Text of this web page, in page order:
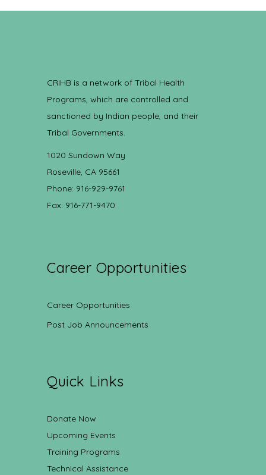
CRIHB is a network of Tribal Health
Programs, which are controlled and
sanctioned by Indian people, and their
Tribal Governments.
1020 Sundown Way
Roseville, CA 95661
Phone: 916-929-9761
Fax: 916-771-9470
Career Opportunities
Career Opportunities
Post Job Announcements
Quick Links
Donate Now
Upcoming Events
Training Programs
Technical Assistance